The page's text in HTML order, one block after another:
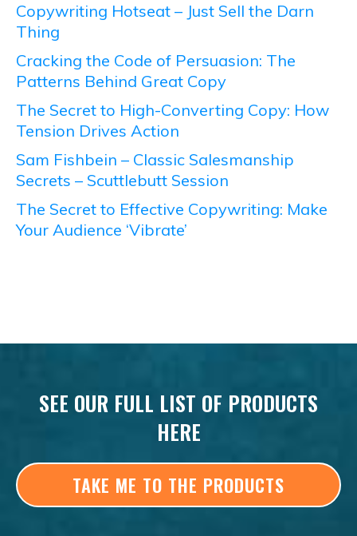
Copywriting Hotseat – Just Sell the Darn
Thing
Cracking the Code of Persuasion: The
Patterns Behind Great Copy
The Secret to High-Converting Copy: How
Tension Drives Action
Sam Fishbein – Classic Salesmanship
Secrets – Scuttlebutt Session
The Secret to Effective Copywriting: Make
Your Audience ‘Vibrate’
SEE OUR FULL LIST OF PRODUCTS
HERE
TAKE ME TO THE PRODUCTS